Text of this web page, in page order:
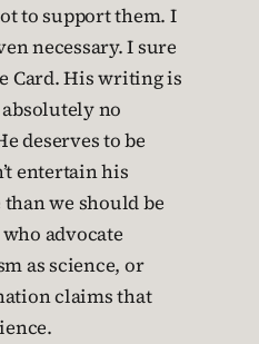
to support them. I
necessary. I sure
Card. His writing is
no
deserves to be
entertain his
we should be
advocate
as science, or
claims that